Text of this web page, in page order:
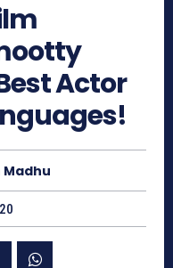
Actor
Madhu